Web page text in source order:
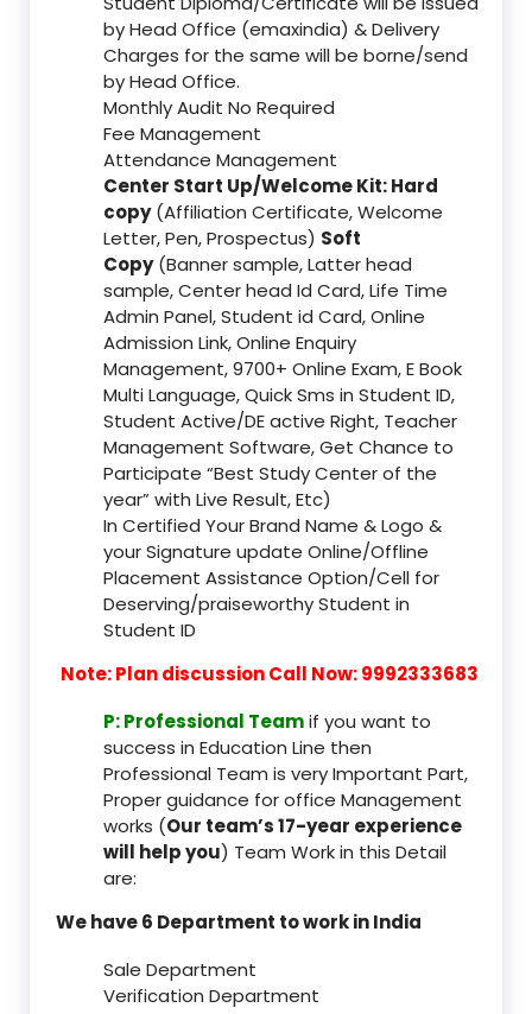
by Head Office (emaxindia) & Delivery
Charges for the same will be borne/send
by Head Office.
Monthly Audit No Required
Fee Management
Attendance Management
Center Start Up/Welcome Kit: Hard
copy(Affiliation Certificate, Welcome
Letter, Pen, Prospectus) Soft
Copy(Banner sample, Latter head
sample, Center head Id Card, Life Time
Admin Panel, Student id Card, Online
Admission Link, Online Enquiry
Management, 9700+ Online Exam, E Book
Multi Language, Quick Sms in Student ID,
Student Active/DE active Right, Teacher
Management Software, Get Chance to
Participate “Best Study Center of the
year” with Live Result, Etc)
In Certified Your Brand Name & Logo &
your Signature update Online/Offline
Placement Assistance Option/Cell for
Deserving/praiseworthy Student in
Student ID
Note: Plan discussion Call Now: 9992333683
P: Professional Teamif you want to
success in Education Line then
Professional Team is very Important Part,
Proper guidance for office Management
works (Our team’s 17-year experience
will help you) Team Work in this Detail
are:
We have 6 Department to work in India
Sale Department
Verification Department